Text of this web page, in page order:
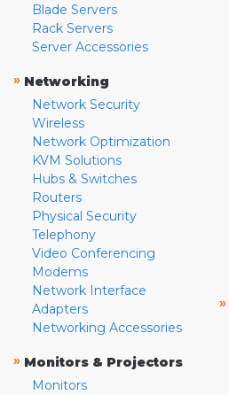
Blade Servers
Rack Servers
Server Accessories
» Networking
Network Security
Wireless
Network Optimization
KVM Solutions
Hubs & Switches
Routers
Physical Security
Telephony
Video Conferencing
Modems
Network Interface
Adapters
Networking Accessories
» Monitors & Projectors
Monitors
»